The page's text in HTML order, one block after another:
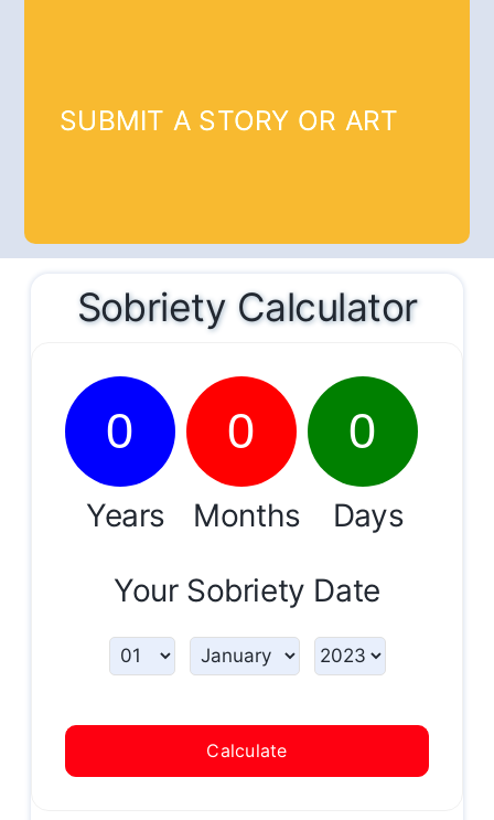
SUBMIT A STORY OR ART
Sobriety Calculator
0
Years
0
Months
0
Days
Your Sobriety Date
Calculate